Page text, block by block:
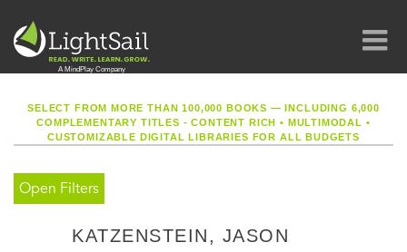
SELECT FROM MORE THAN 100,000 BOOKS — INCLUDING 6,000
COMPLEMENTARY TITLES - CONTENT RICH• MULTIMODAL •
CUSTOMIZABLE DIGITAL LIBRARIES FOR ALL BUDGETS
Open Filters
KATZENSTEIN, JASON